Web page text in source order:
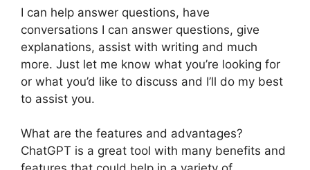
I can help answer questions, have
conversations I can answer questions, give
explanations, assist with writing and much
more. Just let me know what you’re looking for
or what you’d like to discuss and I’ll do my best
to assist you.
What are the features and advantages?
ChatGPT is a great tool with many benefits and